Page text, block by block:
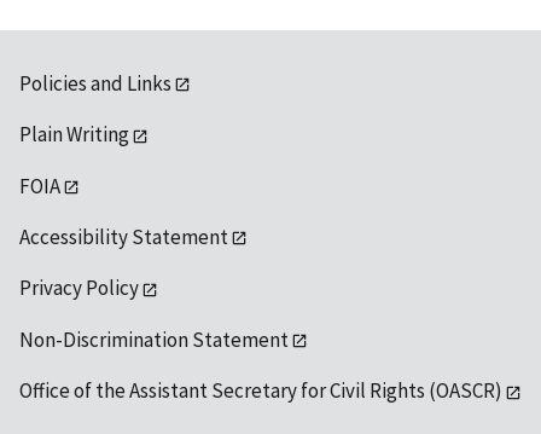
Policies and Links
Plain Writing
FOIA
Accessibility Statement
Privacy Policy
Non-Discrimination Statement
Office of the Assistant Secretary for Civil Rights (OASCR)